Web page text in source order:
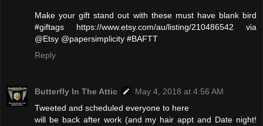
Make your gift stand out with these must have blank bird
#giftags https://www.etsy.com/au/listing/210486542 via
@Etsy @papersimplicity #BAFTT
Reply
Butterfly In The Attic
May 4, 2018 at 4:56 AM
Tweeted and scheduled everyone to here
will be back after work (and my hair appt and Date night!